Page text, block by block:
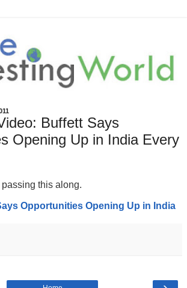
Buffett Says
Opening Up in India Every
this along.
Opportunities Opening Up in India